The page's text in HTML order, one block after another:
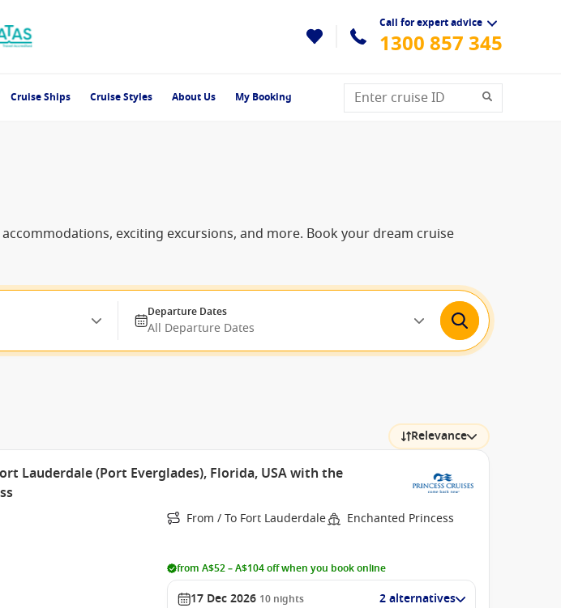
Call for expert advice
1300 857 345
Cruise Ships Cruise Styles About Us My Booking
exciting excursions, and more. Book your dream cruise
Departure Dates
All Departure Dates
Relevance
Lauderdale (Port Everglades), Florida, USA with the
From / To Fort Lauderdale Enchanted Princess
from A$52 – A$104 off when you book online
17 Dec 2026 10 nights 2 alternatives